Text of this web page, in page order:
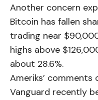
Another concern
Bitcoin has fallen
trading near
highs above
about 28.6%.
Ameriks’
Vanguard recently